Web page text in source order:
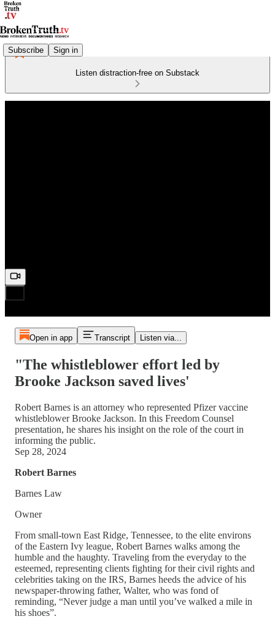
Subscribe Sign in
Listen distraction-free on Substack
Open in app Transcript Listen via...
"The whistleblower effort led by
Brooke Jackson saved lives'
Robert Barnes is an attorney who represented Pfizer vaccine
whistleblower Brooke Jackson. In this Freedom Counsel
presentation, he shares his insight on the role of the court in
informing the public.
Sep 28, 2024
Robert Barnes
Barnes Law
Owner
From small-town East Ridge, Tennessee, to the elite environs
of the Eastern Ivy league, Robert Barnes walks among the
humble and the haughty. Traveling from the everyday to the
esteemed, representing clients fighting for their civil rights and
celebrities taking on the IRS, Barnes heeds the advice of his
newspaper-throwing father, Walter, who was fond of
reminding, “Never judge a man until you’ve walked a mile in
his shoes”.